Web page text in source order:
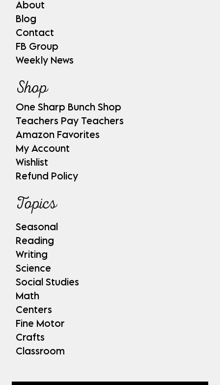
About
Blog
Contact
FB Group
Weekly News
Shop
One Sharp Bunch Shop
Teachers Pay Teachers
Amazon Favorites
My Account
Wishlist
Refund Policy
Topics
Seasonal
Reading
Writing
Science
Social Studies
Math
Centers
Fine Motor
Crafts
Classroom